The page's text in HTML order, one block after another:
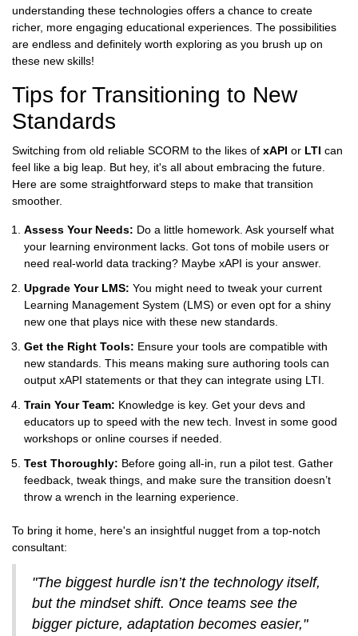
understanding these technologies offers a chance to create
richer, more engaging educational experiences. The possibilities
are endless and definitely worth exploring as you brush up on
these new skills!
Tips for Transitioning to New
Standards
Switching from old reliable SCORM to the likes of xAPI or LTI can
feel like a big leap. But hey, it's all about embracing the future.
Here are some straightforward steps to make that transition
smoother.
Assess Your Needs: Do a little homework. Ask yourself what
your learning environment lacks. Got tons of mobile users or
need real-world data tracking? Maybe xAPI is your answer.
Upgrade Your LMS: You might need to tweak your current
Learning Management System (LMS) or even opt for a shiny
new one that plays nice with these new standards.
Get the Right Tools: Ensure your tools are compatible with
new standards. This means making sure authoring tools can
output xAPI statements or that they can integrate using LTI.
Train Your Team: Knowledge is key. Get your devs and
educators up to speed with the new tech. Invest in some good
workshops or online courses if needed.
Test Thoroughly: Before going all-in, run a pilot test. Gather
feedback, tweak things, and make sure the transition doesn’t
throw a wrench in the learning experience.
To bring it home, here's an insightful nugget from a top-notch
consultant:
"The biggest hurdle isn’t the technology itself,
but the mindset shift. Once teams see the
bigger picture, adaptation becomes easier,"